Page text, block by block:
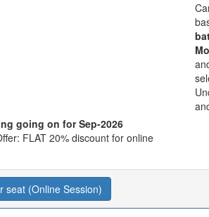
going on for Sep-2026
FLAT 20% discount for online
seat (Online Session)